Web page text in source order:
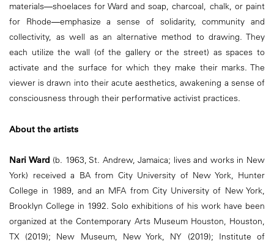
materials―shoelaces for Ward and soap, charcoal, chalk, or paint
for Rhode―emphasize a sense of solidarity, community and
collectivity, as well as an alternative method to drawing. They
each utilize the wall (of the gallery or the street) as spaces to
activate and the surface for which they make their marks. The
viewer is drawn into their acute aesthetics, awakening a sense of
consciousness through their performative activist practices.
About the artists
Nari Ward (b. 1963, St. Andrew, Jamaica; lives and works in New
York) received a BA from City University of New York, Hunter
College in 1989, and an MFA from City University of New York,
Brooklyn College in 1992. Solo exhibitions of his work have been
organized at the Contemporary Arts Museum Houston, Houston,
TX (2019); New Museum, New York, NY (2019); Institute of